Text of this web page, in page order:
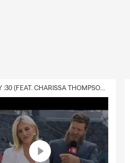
DELIVERY :30 (FEAT. CHARISSA THOMPSON & RYAN FITZPATRICK)